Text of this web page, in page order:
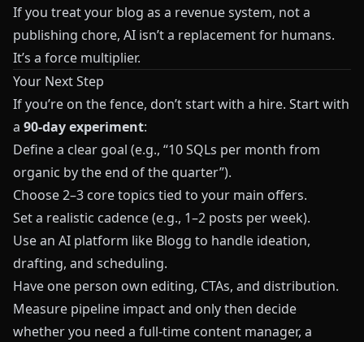
If you treat your blog as a revenue system, not a
publishing chore, AI isn’t a replacement for humans.
It’s a force multiplier.
Your Next Step
If you’re on the fence, don’t start with a hire. Start with
a 90‑day experiment:
Define a clear goal (e.g., “10 SQLs per month from
organic by the end of the quarter”).
Choose 2–3 core topics tied to your main offers.
Set a realistic cadence (e.g., 1–2 posts per week).
Use an AI platform like Blogg to handle ideation,
drafting, and scheduling.
Have one person own editing, CTAs, and distribution.
Measure pipeline impact and only then decide
whether you need a full‑time content manager, a